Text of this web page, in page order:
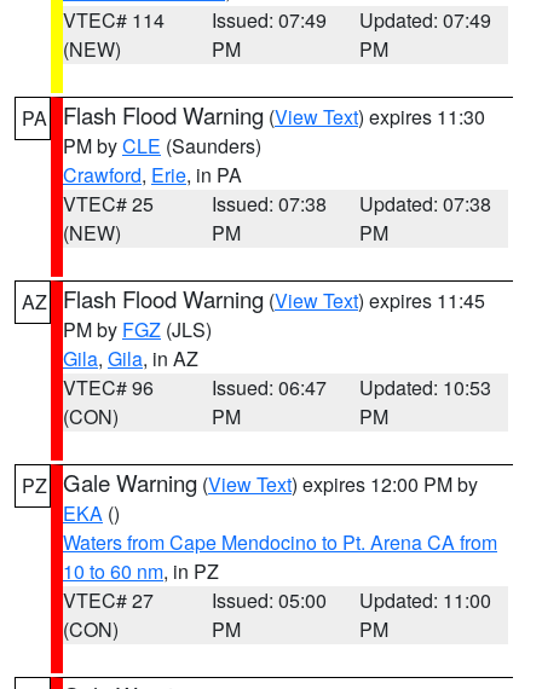
VTEC# 114
(NEW)
Issued: 07:49
PM
Updated: 07:49
PM
PA Flash Flood Warning (View Text) expires 11:30
PM byCLE (Saunders)
Crawford, Erie, in PA
VTEC# 25
(NEW)
Issued: 07:38
PM
Updated: 07:38
PM
AZ Flash Flood Warning (View Text) expires 11:45
PM by FGZ (JLS)
Gila, Gila, in AZ
VTEC# 96
(CON)
Issued: 06:47
PM
Updated: 10:53
PM
PZ Gale Warning (View Text) expires 12:00 PM by
EKA ()
Waters from Cape Mendocino to Pt. Arena CA from
10 to 60 nm, in PZ
VTEC# 27
(CON)
Issued: 05:00
PM
Updated: 11:00
PM